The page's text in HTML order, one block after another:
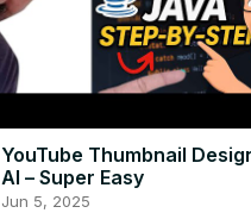
YouTube Thumbnail
AI – Super Easy
Jun 5, 2025